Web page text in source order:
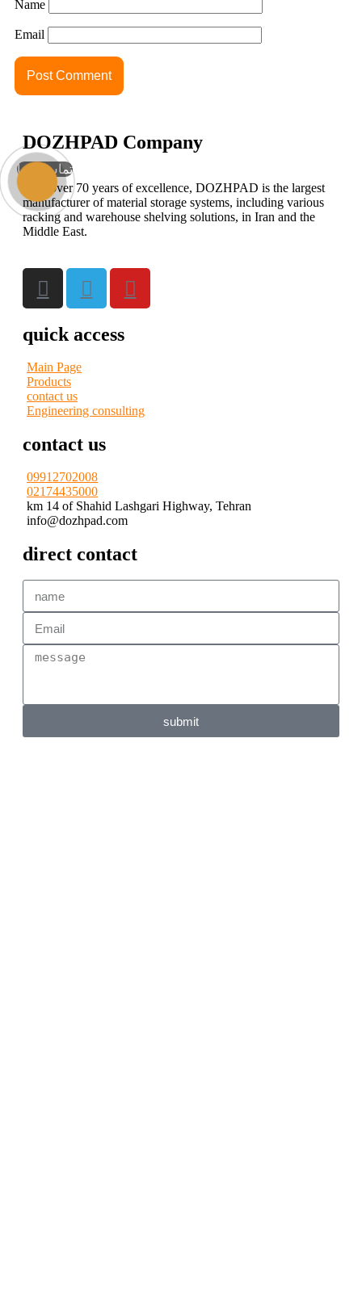
Name
Email
DOZHPAD Company
With over 70 years of excellence, DOZHPAD is the largest
manufacturer of material storage systems, including various
racking and warehouse shelving solutions, in Iran and the
Middle East.
quick access
Main Page
Products
contact us
Engineering consulting
contact us
09912702008
02174435000
km 14 of Shahid Lashgari Highway, Tehran
info@dozhpad.com
direct contact
submit
تماس با ما